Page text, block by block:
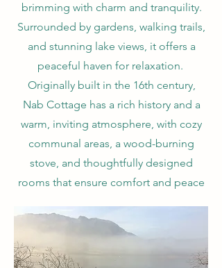
brimming with charm and tranquility.
Surrounded by gardens, walking trails,
and stunning lake views, it offers a
peaceful haven for relaxation.
Originally built in the 16th century,
Nab Cottage has a rich history and a
warm, inviting atmosphere, with cozy
communal areas, a wood-burning
stove, and thoughtfully designed
rooms that ensure comfort and peace